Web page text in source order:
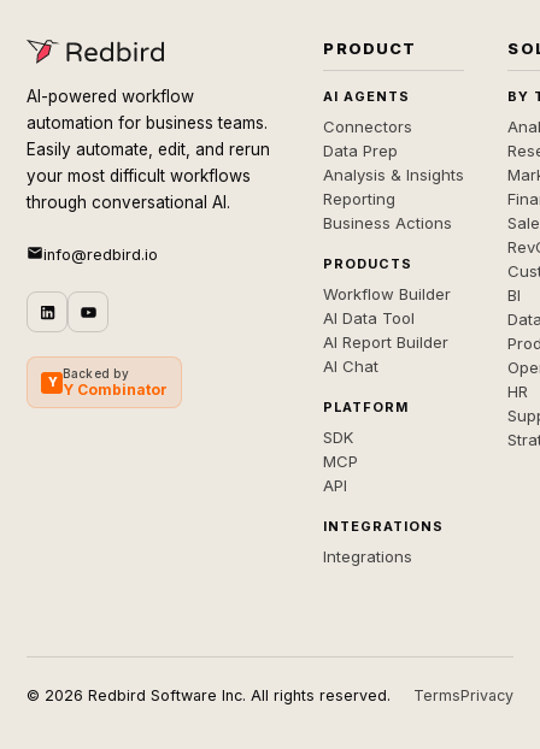
AI-powered workflow
automation for business teams.
Easily automate, edit, and rerun
your most difficult workflows
through conversational AI.
info@redbird.io
Y
Backed by
Y Combinator
PRODUCT
AI AGENTS
Connectors
Data Prep
Analysis & Insights
Reporting
Business Actions
PRODUCTS
Workflow Builder
AI Data Tool
AI Report Builder
AI Chat
PLATFORM
SDK
MCP
API
INTEGRATIONS
Integrations
BY
BI
HR
© 2026 Redbird Software Inc. All rights reserved. TermsPrivacy